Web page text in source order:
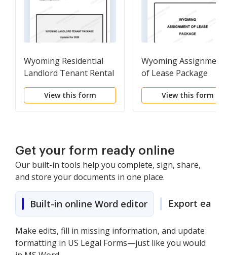
Wyoming Residential
Landlord Tenant Rental
Lease Forms and
Agreements Package
View this form
Wyoming Assignment
of Lease Package
View this form
Get your form ready online
Our built-in tools help you complete, sign, share,
and store your documents in one place.
Built-in online Word editor Export easily
Make edits, fill in missing information, and update
formatting in US Legal Forms—just like you would